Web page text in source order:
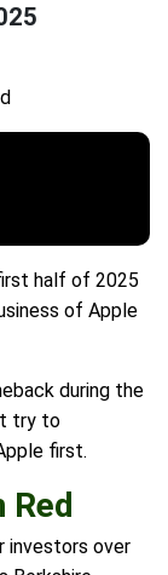
half of 2025
of Apple
during the
try to
first.
investors over